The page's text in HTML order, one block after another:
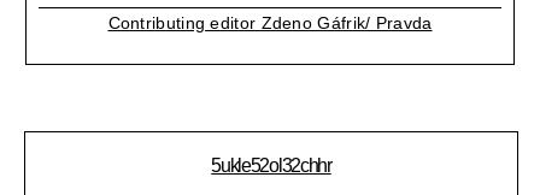
Contributing editor Zdeno Gáfrik/ Pravda
5ukle52ol32chhr